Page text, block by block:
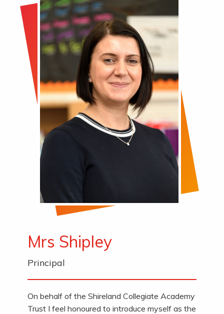
Mrs Shipley
Principal
On behalf of the Shireland Collegiate Academy
Trust I feel honoured to introduce myself as the